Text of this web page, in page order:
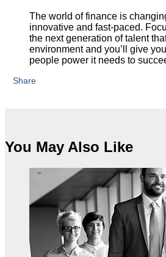
The world of finance is
innovative and fast-paced.
the next generation of talent
environment and you’ll give
people power it needs to
Share
You May Also Like